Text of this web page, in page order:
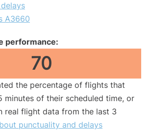
A3660
performance:
70
the percentage of flights that
minutes of their scheduled time, or
real flight data from the last 3
punctuality and delays